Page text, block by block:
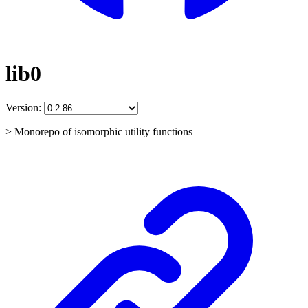
lib0
Version:
> Monorepo of isomorphic utility functions